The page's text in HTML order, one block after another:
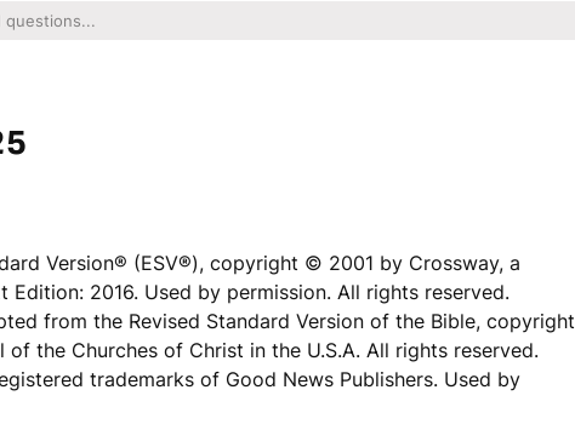
Version® (ESV®), copyright © 2001 by Crossway, a
2016. Used by permission. All rights reserved.
from the Revised Standard Version of the Bible, copyright
the Churches of Christ in the U.S.A. All rights reserved.
trademarks of Good News Publishers. Used by